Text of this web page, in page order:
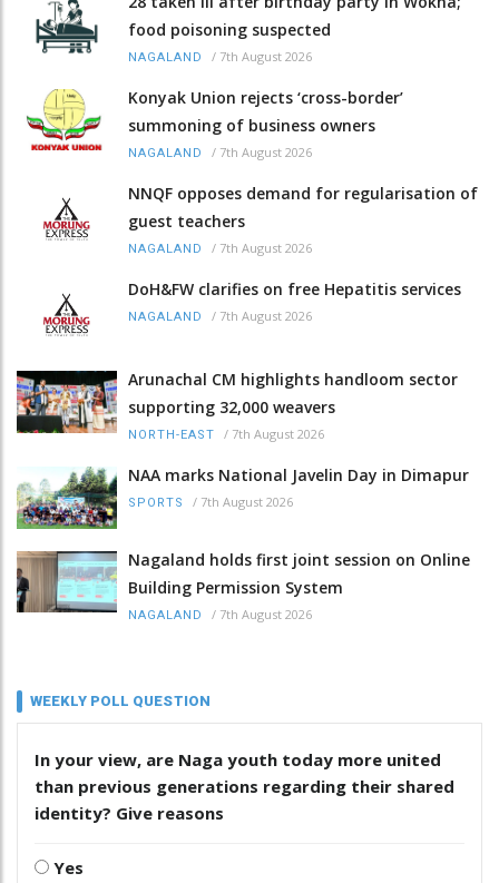
food poisoning suspected
NAGALAND / 7th August 2026
Konyak Union rejects ‘cross-border’
summoning of business owners
NAGALAND / 7th August 2026
NNQF opposes demand for regularisation of
guest teachers
NAGALAND / 7th August 2026
DoH&FW clarifies on free Hepatitis services
NAGALAND / 7th August 2026
Arunachal CM highlights handloom sector
supporting 32,000 weavers
NORTH-EAST / 7th August 2026
NAA marks National Javelin Day in Dimapur
SPORTS / 7th August 2026
Nagaland holds first joint session on Online
Building Permission System
NAGALAND / 7th August 2026
WEEKLY POLL QUESTION
In your view, are Naga youth today more united
than previous generations regarding their shared
identity? Give reasons
Yes